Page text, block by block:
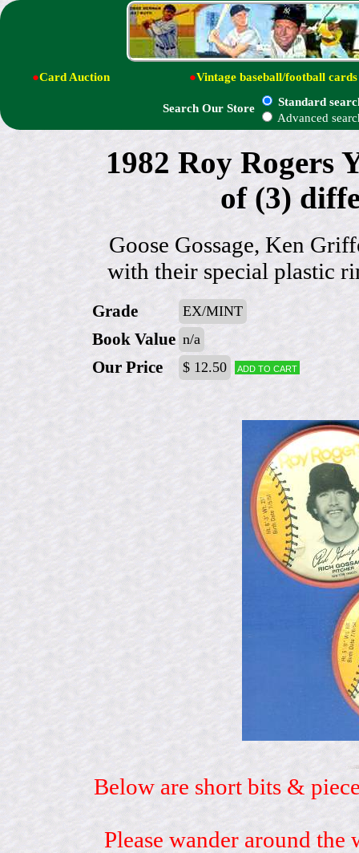
●Card Auction ●Vintage baseball/football cards
Search Our Store
Standard
Advanced
1982 Roy Rogers
of (3)
Goose Gossage, Ken
with their special plastic
Grade EX/MINT
Book Value n/a
Our Price $ 12.50 Add to cart
Below are short bits &
Please wander around